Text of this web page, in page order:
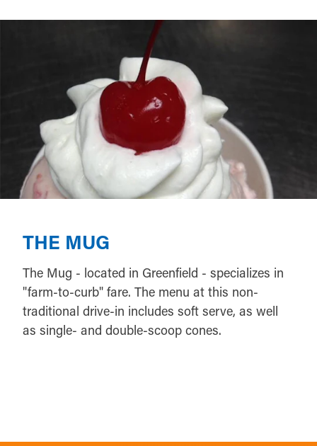
THE MUG
The Mug - located in Greenfield - specializes in
"farm-to-curb" fare. The menu at this non-
traditional drive-in includes soft serve, as well
as single- and double-scoop cones.